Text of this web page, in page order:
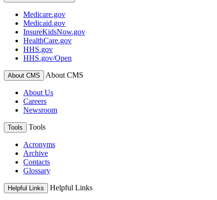
Medicare.gov
Medicaid.gov
InsureKidsNow.gov
HealthCare.gov
HHS.gov
HHS.gov/Open
About CMS About CMS
About Us
Careers
Newsroom
Tools Tools
Acronyms
Archive
Contacts
Glossary
Helpful Links Helpful Links